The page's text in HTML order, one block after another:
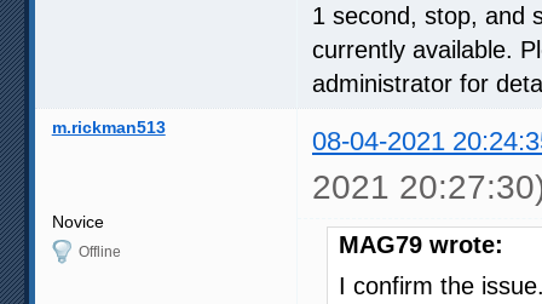
1 second, stop, and
currently available.
administrator for
m.rickman513 08-04-2021
2021
Novice
Offline
MAG79 wrote:
I confirm the